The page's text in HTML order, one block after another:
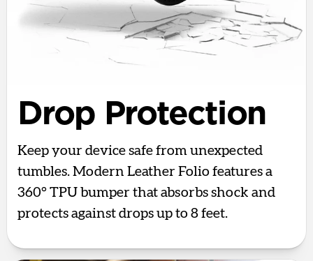
Drop Protection
Keep your device safe from unexpected
tumbles. Modern Leather Folio features a
360° TPU bumper that absorbs shock and
protects against drops up to 8 feet.